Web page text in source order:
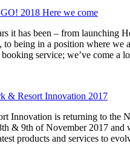
it has been – from launching
to being in a position where we
service; we’ve come a
Innovation is returning to the
& 9th of November 2017 and
products and services to